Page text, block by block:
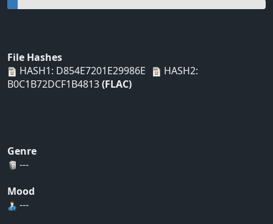
File Hashes
HASH1: D854E7201E29986E
HASH2:
B0C1B72DCF1B4813(FLAC)
Genre
---
Mood
---